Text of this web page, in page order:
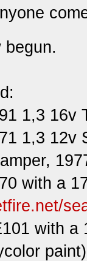
begun.
1,3 16v
1,3 12v
with a
with